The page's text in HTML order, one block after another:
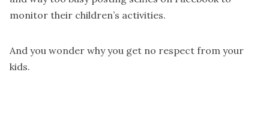
monitor their children’s activities.
And you wonder why you get no respect from your
kids.